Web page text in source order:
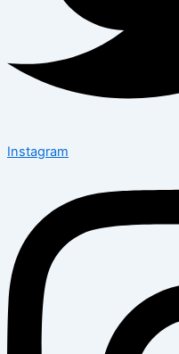
Instagram